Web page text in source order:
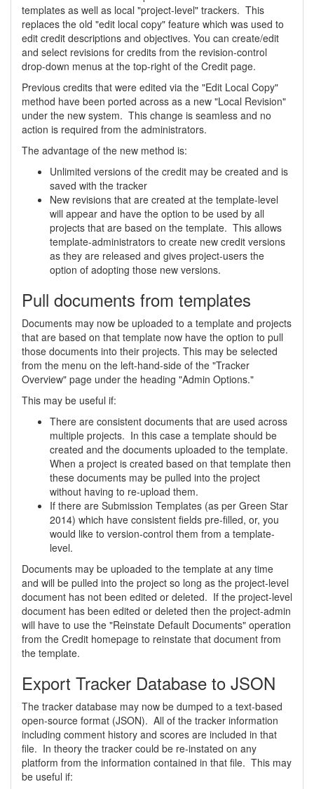
templates as well as local "project-level" trackers. This
replaces the old "edit local copy" feature which was used to
edit credit descriptions and objectives. You can create/edit
and select revisions for credits from the revision-control
drop-down menus at the top-right of the Credit page.
Previous credits that were edited via the "Edit Local Copy"
method have been ported across as a new "Local Revision"
under the new system. This change is seamless and no
action is required from the administrators.
The advantage of the new method is:
Unlimited versions of the credit may be created and is
saved with the tracker
New revisions that are created at the template-level
will appear and have the option to be used by all
projects that are based on the template. This allows
template-administrators to create new credit versions
as they are released and gives project-users the
option of adopting those new versions.
Pull documents from templates
Documents may now be uploaded to a template and projects
that are based on that template now have the option to pull
those documents into their projects. This may be selected
from the menu on the left-hand-side of the "Tracker
Overview" page under the heading "Admin Options."
This may be useful if:
There are consistent documents that are used across
multiple projects. In this case a template should be
created and the documents uploaded to the template.
When a project is created based on that template then
these documents may be pulled into the project
without having to re-upload them.
If there are Submission Templates (as per Green Star
2014) which have consistent fields pre-filled, or, you
would like to version-control them from a template-
level.
Documents may be uploaded to the template at any time
and will be pulled into the project so long as the project-level
document has not been edited or deleted. If the project-level
document has been edited or deleted then the project-admin
will have to use the "Reinstate Default Documents" operation
from the Credit homepage to reinstate that document from
the template.
Export Tracker Database to JSON
The tracker database may now be dumped to a text-based
open-source format (JSON). All of the tracker information
including comment history and scores are included in that
file. In theory the tracker could be re-instated on any
platform from the information contained in that file. This may
be useful if: